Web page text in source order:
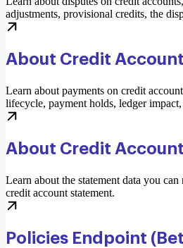
adjustments, provisional credits, the
About Credit
Learn about payments on credit
lifecycle, payment holds, ledger
About Credit
Learn about the statement data you
credit account statement.
Policies Endpoint